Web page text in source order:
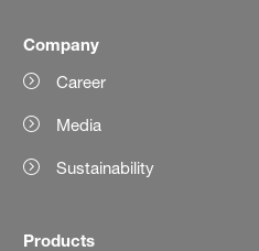
Company
Career
Media
Sustainability
Products